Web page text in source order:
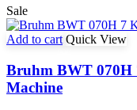
Sale
Add to cart Quick View
Bruhm BWT 070H
Machine